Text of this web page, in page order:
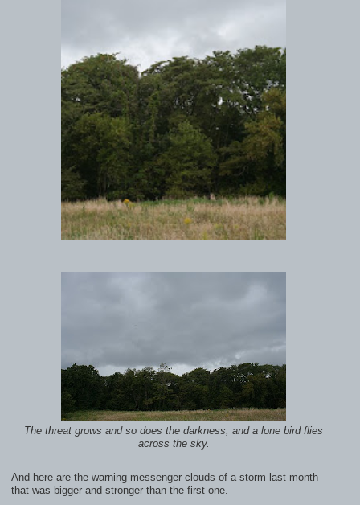
The threat grows and so does the darkness, and a lone bird flies
across the sky.
And here are the warning messenger clouds of a storm last month
that was bigger and stronger than the first one.